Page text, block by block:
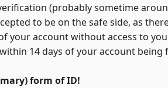
(probably sometime
to be on the safe side, as
your account without access to
14 days of your account being
form of ID!